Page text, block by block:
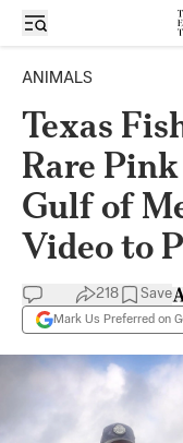
ANIMALS
Texas
Rare
Gulf of
Video to
218 Save
Mark Us Preferred on